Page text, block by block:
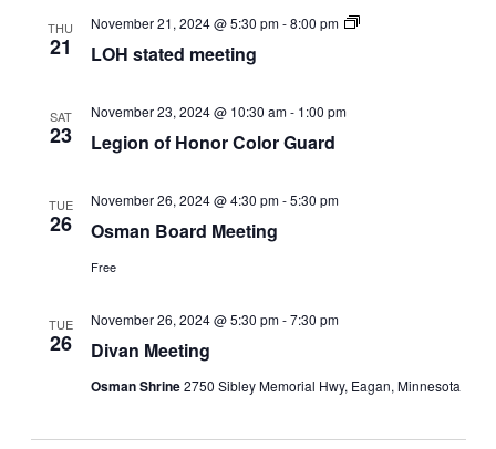
THU
21 LOH stated meeting
November 21, 2024 @ 5:30 pm-8:00 pm
LOH
SAT
23 Legion of Honor Color Guard
November 23, 2024 @ 10:30 am- 1:00 pm
TUE
26 Osman Board Meeting
November 26, 2024 @ 4:30 pm-5:30 pm
Free
TUE
26 Divan Meeting
November 26, 2024 @ 5:30 pm-7:30 pm
Osman Shrine2750 Sibley Memorial Hwy, Eagan, Minnesota